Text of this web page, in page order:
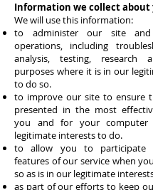
Information we collect about
We will use this information:
to administer our site
operations, including
analysis, testing, research
purposes where it is in our
to do so.
to improve our site to ensure
presented in the most
you and for your
legitimate interests to do.
to allow you to participate
features of our service when
so as is in our legitimate
as part of our efforts to keep